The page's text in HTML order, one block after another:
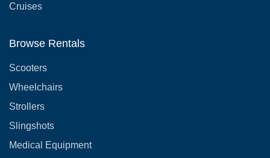
Cruises
Browse Rentals
Scooters
Wheelchairs
Strollers
Slingshots
Medical Equipment